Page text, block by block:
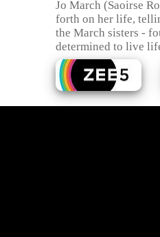
Jo March (Saoirse
forth on her life,
the March sisters -
determined to live